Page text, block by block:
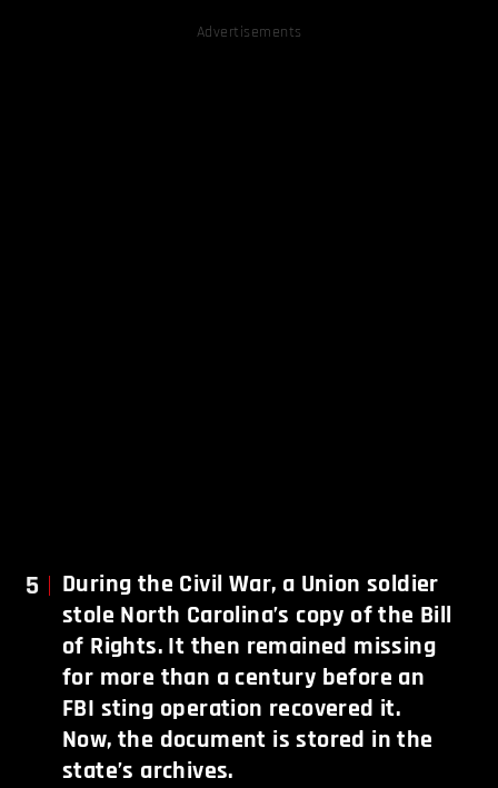
Advertisements
5
During the Civil War, a Union soldier
stole North Carolina’s copy of the Bill
of Rights. It then remained missing
for more than a century before an
FBI sting operation recovered it.
Now, the document is stored in the
state’s archives.